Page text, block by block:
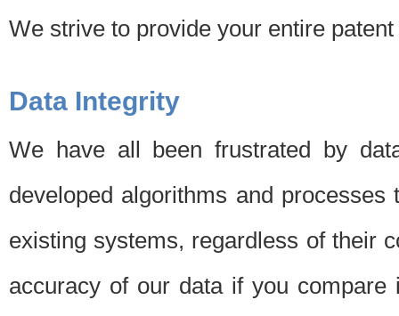
We strive to provide your entire
Data Integrity
We have all been frustrated by
developed algorithms and
existing systems, regardless of their
accuracy of our data if you